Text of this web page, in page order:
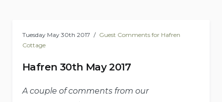
Tuesday May 30th 2017
Guest Comments for Hafren
Cottage
Hafren 30th May 2017
A couple of comments from our